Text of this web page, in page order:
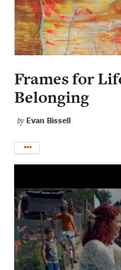
Frames for
Belonging
byEvan Bissell